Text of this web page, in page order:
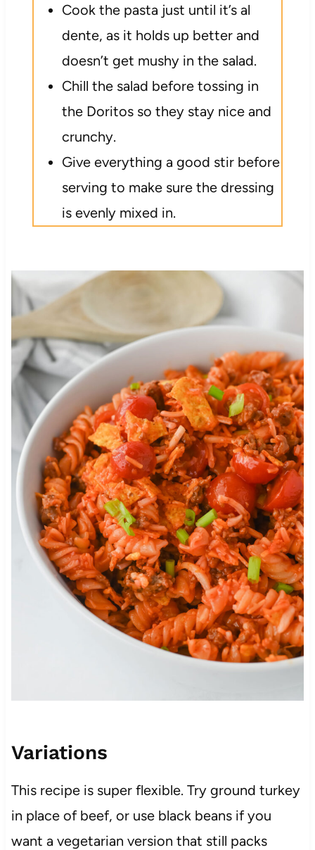
Cook the pasta just until it’s al
dente, as it holds up better and
doesn’t get mushy in the salad.
Chill the salad before tossing in
the Doritos so they stay nice and
crunchy.
Give everything a good stir before
serving to make sure the dressing
is evenly mixed in.
Variations
This recipe is super flexible. Try ground turkey
in place of beef, or use black beans if you
want a vegetarian version that still packs